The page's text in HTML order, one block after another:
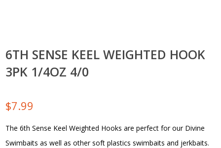
6TH SENSE KEEL WEIGHTED HOOK
3PK 1/4OZ 4/0
$7.99
The 6th Sense Keel Weighted Hooks are perfect for our Divine
Swimbaits as well as other soft plastics swimbaits and jerkbaits.